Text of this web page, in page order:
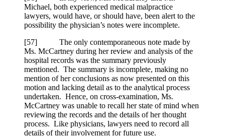
Michael, both experienced medical malpractice
lawyers, would have, or should have, been alert to the
possibility the physician’s notes were incomplete.
[57] The only contemporaneous note made by
Ms. McCartney during her review and analysis of the
hospital records was the summary previously
mentioned. The summary is incomplete, making no
mention of her conclusions as now presented on this
motion and lacking detail as to the analytical process
undertaken. Hence, on cross-examination, Ms.
McCartney was unable to recall her state of mind when
reviewing the records and the details of her thought
process. Like physicians, lawyers need to record all
details of their involvement for future use.